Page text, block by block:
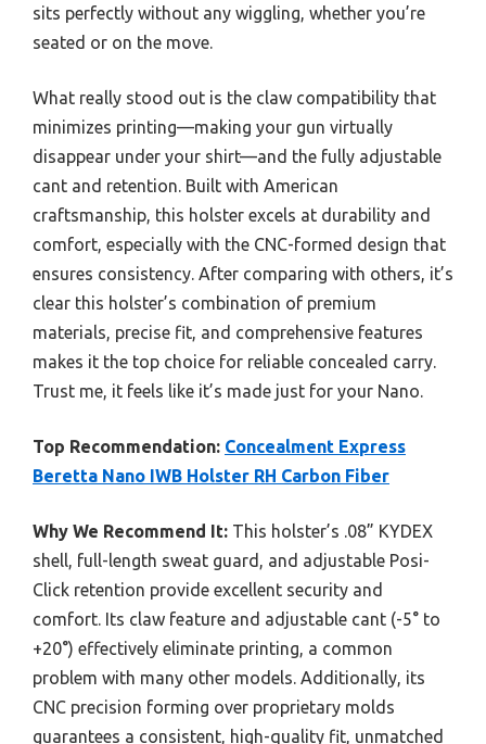
sits perfectly without any wiggling, whether you’re
seated or on the move.
What really stood out is the claw compatibility that
minimizes printing—making your gun virtually
disappear under your shirt—and the fully adjustable
cant and retention. Built with American
craftsmanship, this holster excels at durability and
comfort, especially with the CNC-formed design that
ensures consistency. After comparing with others, it’s
clear this holster’s combination of premium
materials, precise fit, and comprehensive features
makes it the top choice for reliable concealed carry.
Trust me, it feels like it’s made just for your Nano.
Top Recommendation: Concealment Express
Beretta Nano IWB Holster RH Carbon Fiber
Why We Recommend It: This holster’s .08” KYDEX
shell, full-length sweat guard, and adjustable Posi-
Click retention provide excellent security and
comfort. Its claw feature and adjustable cant (-5° to
+20°) effectively eliminate printing, a common
problem with many other models. Additionally, its
CNC precision forming over proprietary molds
guarantees a consistent, high-quality fit, unmatched